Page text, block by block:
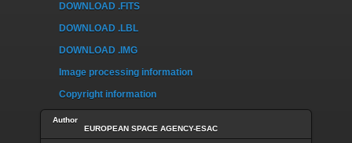
DOWNLOAD .FITS
DOWNLOAD .LBL
DOWNLOAD .IMG
Image processing information
Copyright information
Author
EUROPEAN SPACE AGENCY-ESAC